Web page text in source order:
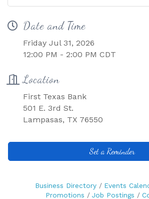
Date and Time
Friday Jul 31, 2026
12:00 PM - 2:00 PM CDT
Location
First Texas Bank
501 E. 3rd St.
Lampasas, TX 76550
Set a Reminder
Business Directory Events
Promotions
Job Postings